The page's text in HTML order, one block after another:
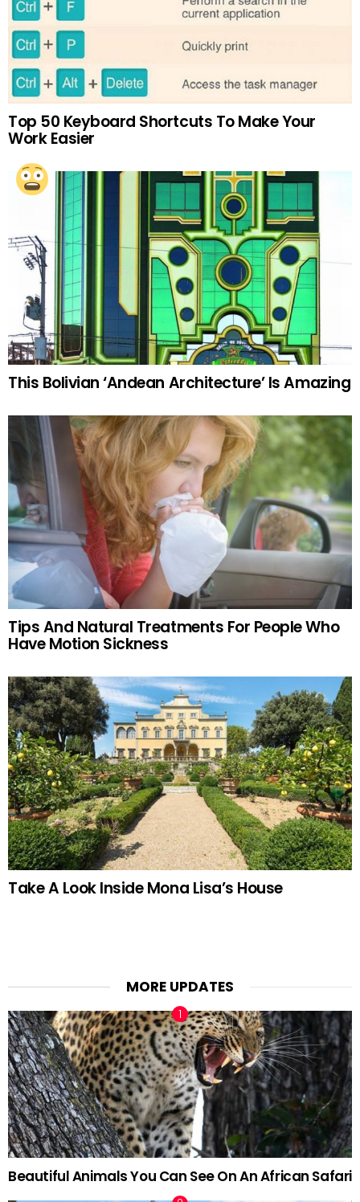
Top 50 Keyboard Shortcuts To Make Your
Work Easier
This Bolivian ‘Andean Architecture’ Is Amazing
Tips And Natural Treatments For People Who
Have Motion Sickness
Take A Look Inside Mona Lisa’s House
MORE UPDATES
Beautiful Animals You Can See On An African Safari